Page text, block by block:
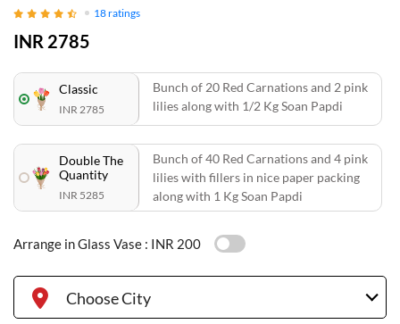
18ratings
INR 2785
Classic
INR 2785
Bunch of 20 Red Carnations and 2 pink
lilies along with 1/2 Kg Soan Papdi
Double The
Quantity
INR 5285
Bunch of 40 Red Carnations and 4 pink
lilies with fillers in nice paper packing
along with 1 Kg Soan Papdi
Arrange in Glass Vase : INR 200
Choose City